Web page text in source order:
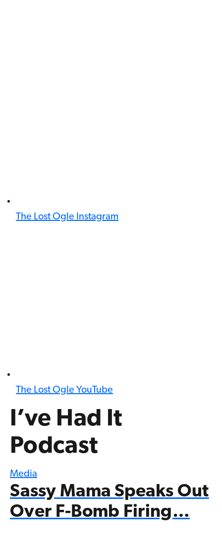
The Lost Ogle Instagram
The Lost Ogle YouTube
I’ve Had It
Podcast
Media
Sassy Mama Speaks Out
Over F-Bomb Firing…